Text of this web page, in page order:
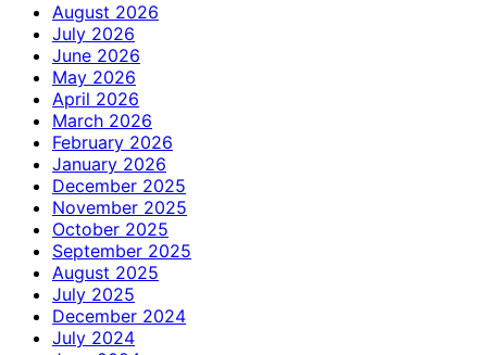
August 2026
July 2026
June 2026
May 2026
April 2026
March 2026
February 2026
January 2026
December 2025
November 2025
October 2025
September 2025
August 2025
July 2025
December 2024
July 2024